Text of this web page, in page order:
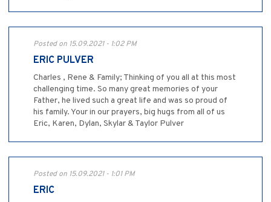
Posted on 15.09.2021 - 1:02 PM
ERIC PULVER
Charles , Rene & Family; Thinking of you all at this most
challenging time. So many great memories of your
Father, he lived such a great life and was so proud of
his family. Your in our prayers, big hugs from all of us
Eric, Karen, Dylan, Skylar & Taylor Pulver
Posted on 15.09.2021 - 1:01 PM
ERIC